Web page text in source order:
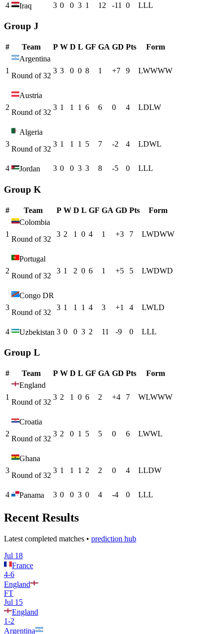
4 Iraq 3 0 0 3 1 12 -11 0 LLL
Group J
# Team P W D L GF GA GD Pts Form
1
Argentina
Round of 32
3 3 0 0 8 1 +7 9 LWWWW
2
Austria
Round of 32
3 1 1 1 6 6 0 4 LDLW
3
Algeria
Round of 32
3 1 1 1 5 7 -2 4 LDWL
4 Jordan 3 0 0 3 3 8 -5 0 LLL
Group K
# Team P W D L GF GA GD Pts Form
1
Colombia
Round of 32
3 2 1 0 4 1 +3 7 LWDWW
2
Portugal
Round of 32
3 1 2 0 6 1 +5 5 LWDWD
3
Congo DR
Round of 32
3 1 1 1 4 3 +1 4 LWLD
4 Uzbekistan 3 0 0 3 2 11 -9 0 LLL
Group L
# Team P W D L GF GA GD Pts Form
1
England
Round of 32
3 2 1 0 6 2 +4 7 WLWWW
2
Croatia
Round of 32
3 2 0 1 5 5 0 6 LWWL
3
Ghana
Round of 32
3 1 1 1 2 2 0 4 LLDW
4 Panama 3 0 0 3 0 4 -4 0 LLL
Recent Results
Latest completed matches • prediction hub
Jul 18
France
4-6
England
FT
Jul 15
England
1-2
Argentina